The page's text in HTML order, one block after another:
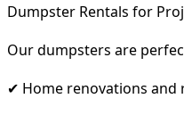
Dumpster Rentals for
Our dumpsters are
✔ Home renovations and